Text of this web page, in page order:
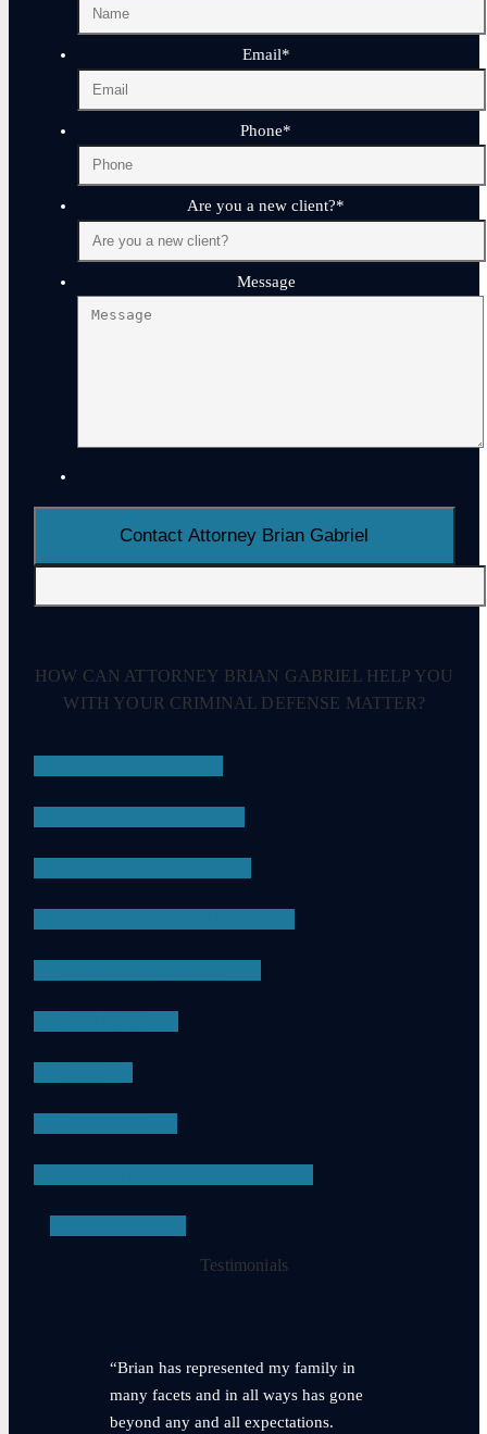
Email*
Phone*
Are you a new client?*
Message
HOW CAN ATTORNEY BRIAN GABRIEL HELP YOU
WITH YOUR CRIMINAL DEFENSE MATTER?
Testimonials
“Brian has represented my family in
many facets and in all ways has gone
beyond any and all expectations.